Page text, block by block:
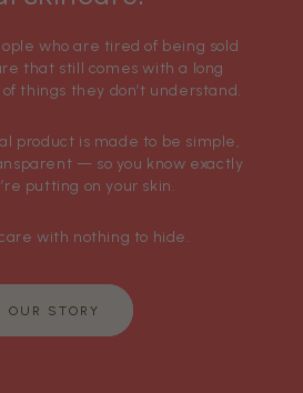
who are tired of being sold
that still comes with a long
things they don’t understand.
product is made to be simple,
— so you know exactly
putting on your skin.
with nothing to hide.
OUR STORY